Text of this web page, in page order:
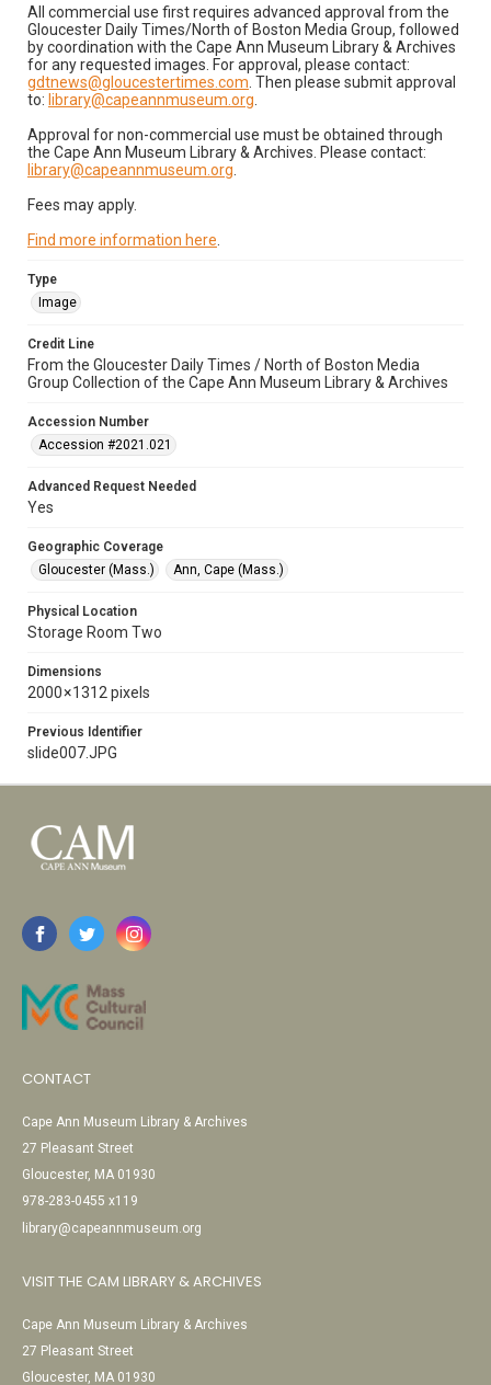
All commercial use first requires advanced approval from the
Gloucester Daily Times/North of Boston Media Group, followed
by coordination with the Cape Ann Museum Library & Archives
for any requested images. For approval, please contact:
gdtnews@gloucestertimes.com . Then please submit approval
to: library@capeannmuseum.org
Approval for non-commercial use must be obtained through
the Cape Ann Museum Library & Archives. Please contact:
library@capeannmuseum.org
Fees may apply.
Find more information here
Type
Image
Credit Line
From the Gloucester Daily Times / North of Boston Media
Group Collection of the Cape Ann Museum Library & Archives
Accession Number
Accession #2021.021
Advanced Request Needed
Yes
Geographic Coverage
Gloucester (Mass.)
Ann, Cape (Mass.)
Physical Location
Storage Room Two
Dimensions
2000 × 1312 pixels
Previous Identifier
slide007.JPG
CONTACT
Cape Ann Museum Library & Archives
27 Pleasant Street
Gloucester, MA 01930
978-283-0455 x119
library@capeannmuseum.org
VISIT THE CAM LIBRARY & ARCHIVES
Cape Ann Museum Library & Archives
27 Pleasant Street
Gloucester, MA 01930